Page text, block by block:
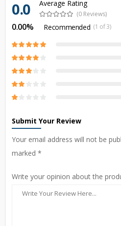
0.0 Average Rating
(0 Reviews)
0.00% Recommended (1 of 3)
Submit Your Review
Your email address will not be
marked *
Write your opinion about the